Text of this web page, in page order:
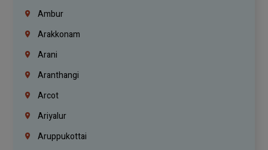
Ambur
Arakkonam
Arani
Aranthangi
Arcot
Ariyalur
Aruppukottai